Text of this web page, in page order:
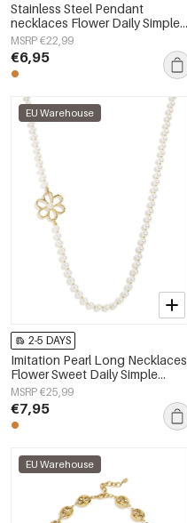
Stainless Steel Pendant
necklaces Flower Daily Simple
Series Women's jewelry
MSRP €22,99
€6,95
EU Warehouse
2-5 DAYS
Imitation Pearl Long Necklaces
Flower Sweet Daily Simple
Series Women's jewelry
MSRP €25,99
€7,95
EU Warehouse